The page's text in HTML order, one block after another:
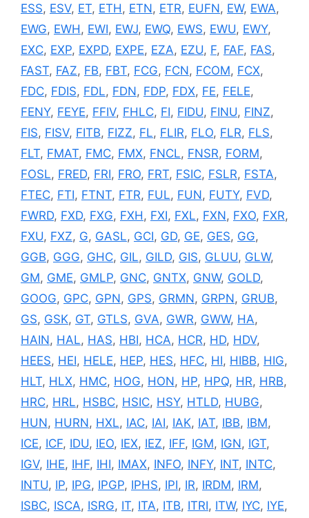
ESS, ESV, ET, ETH , ETN, ETR, EUFN, EW, EWA,
EWG, EWH , EWI, EWJ, EWQ, EWS, EWU, EWY,
EXC, EXP, EXPD, EXPE, EZA, EZU, F, FAF, FAS,
FAST, FAZ, FB, FBT, FCG, FCN, FCOM, FCX,
FDC, FDIS, FDL, FDN, FDP, FDX, FE, FELE,
FENY, FEYE, FFIV, FHLC, FI, FIDU, FINU, FINZ,
FIS, FISV, FITB, FIZZ, FL, FLIR, FLO, FLR, FLS,
FLT, FMAT, FMC, FMX, FNCL, FNSR, FORM,
FOSL, FRED, FRI, FRO, FRT, FSIC, FSLR, FSTA,
FTEC, FTI, FTNT, FTR, FUL, FUN, FUTY, FVD,
FWRD, FXD, FXG, FXH , FXI, FXL, FXN, FXO, FXR,
FXU, FXZ, G, GASL, GCI, GD, GE, GES, GG,
GGB, GGG, GHC, GIL, GILD, GIS, GLUU, GLW,
GM, GME, GMLP, GNC, GNTX, GNW, GOLD,
GOOG, GPC, GPN, GPS, GRMN, GRPN, GRUB,
GS, GSK, GT, GTLS, GVA, GWR, GWW, HA,
HAIN, HAL, HAS, HBI, HCA, HCR, HD, HDV,
HEES, HEI, HELE, HEP, HES, HFC, HI, HIBB, HIG,
HLT, HLX, HMC, HOG, HON, HP, HPQ, HR, HRB,
HRC, HRL, HSBC, HSIC, HSY, HTLD, HUBG,
HUN, HURN, HXL, IAC, IAI, IAK, IAT, IBB, IBM,
ICE, ICF, IDU, IEO, IEX, IEZ, IFF, IGM, IGN, IGT,
IGV, IHE, IHF, IHI, IMAX, INFO, INFY, INT, INTC,
INTU, IP, IPG, IPGP, IPHS, IPI, IR, IRDM, IRM,
ISBC, ISCA, ISRG, IT, ITA, ITB, ITRI, ITW, IYC, IYE,